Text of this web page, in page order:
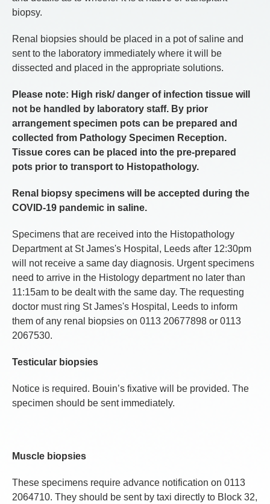
biopsy.
Renal biopsies should be placed in a pot of saline and
sent to the laboratory immediately where it will be
dissected and placed in the appropriate solutions.
Please note: High risk/ danger of infection tissue will
not be handled by laboratory staff. By prior
arrangement specimen pots can be prepared and
collected from Pathology Specimen Reception.
Tissue cores can be placed into the pre-prepared
pots prior to transport to Histopathology.
Renal biopsy specimens will be accepted during the
COVID-19 pandemic in saline.
Specimens that are received into the Histopathology
Department at St James's Hospital, Leeds after 12:30pm
will not receive a same day diagnosis. Urgent specimens
need to arrive in the Histology department no later than
11:15am to be dealt with the same day. The requesting
doctor must ring St James's Hospital, Leeds to inform
them of any renal biopsies on 0113 20677898 or 0113
2067530.
Testicular biopsies
Notice is required. Bouin’s fixative will be provided. The
specimen should be sent immediately.
Muscle biopsies
These specimens require advance notification on 0113
2064710. They should be sent by taxi directly to Block 32,